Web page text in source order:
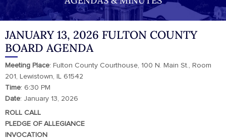
JANUARY 13, 2026 FULTON COUNTY
BOARD AGENDA
Meeting Place: Fulton County Courthouse, 100 N. Main St., Room
201, Lewistown, IL 61542
Time: 6:30 PM
Date: January 13, 2026
ROLL CALL
PLEDGE OF ALLEGIANCE
INVOCATION